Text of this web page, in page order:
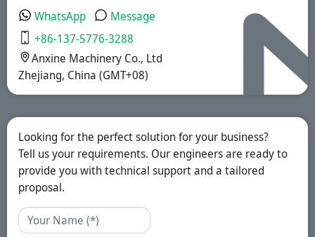
WhatsApp
Message
+86-137-5776-3288
Anxine Machinery Co., Ltd
Zhejiang, China (GMT+08)
Looking for the perfect solution for your business?
Tell us your requirements. Our engineers are ready to
provide you with technical support and a tailored
proposal.
Name